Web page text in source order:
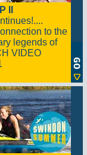
II
to the
legends of
VIDEO